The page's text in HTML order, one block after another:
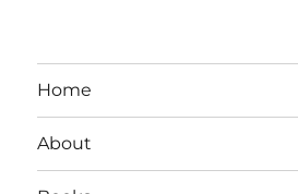
Home
About